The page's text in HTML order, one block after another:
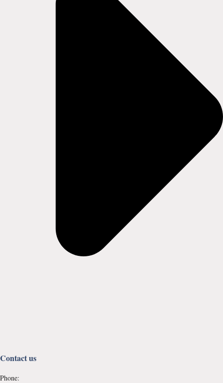
Contact us
Phone: